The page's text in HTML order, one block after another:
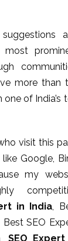
more than
of India’s
visit this
Google,
my
in India,
Best SEO
SEO